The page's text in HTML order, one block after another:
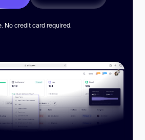
No credit card required.